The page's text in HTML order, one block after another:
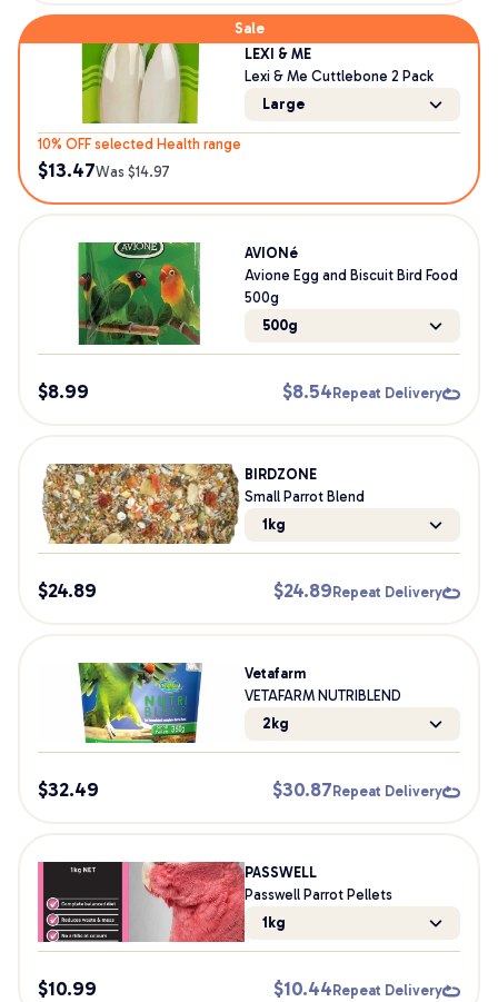
Sale
LEXI & ME
Lexi & Me Cuttlebone 2 Pack
Large
10% OFF selected Health range
$13.47Was $14.97
AVIONé
Avione Egg and Biscuit Bird Food
500g
500g
$8.99 $8.54 Repeat Delivery
BIRDZONE
Small Parrot Blend
1kg
$24.89 $24.89 Repeat Delivery
Vetafarm
VETAFARM NUTRIBLEND
2kg
$32.49 $30.87 Repeat Delivery
PASSWELL
Passwell Parrot Pellets
1kg
$10.99 $10.44 Repeat Delivery